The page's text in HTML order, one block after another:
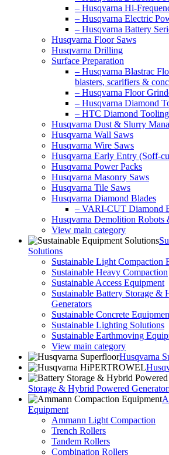
– Husqvarna Hi-
– Husqvarna Electric
– Husqvarna Battery
Husqvarna Floor Saws
Husqvarna Drilling
Surface Preparation
– Husqvarna Blastrac
blasters, scarifiers &
– Husqvarna Floor
– Husqvarna Diamond
– HTC Diamond Tooling
Husqvarna Dust & Slurry
Husqvarna Wall Saws
Husqvarna Wire Saws
Husqvarna Early Entry (Soff-
Husqvarna Power Packs
Husqvarna Masonry Saws
Husqvarna Tile Saws
Husqvarna Diamond Blades
– VARI-CUT Diamond
Husqvarna Demolition Robots
View main category
Solutions
Sustainable Light Compaction
Sustainable Heavy Compaction
Sustainable Access Equipment
Sustainable Battery Storage &
Generators
Sustainable Concrete
Sustainable Lighting Solutions
Sustainable Earthmoving
View main category
Husqvarna
Storage & Hybrid Powered
Equipment
Ammann Light Compaction
Trench Rollers
Tandem Rollers
Combination Rollers